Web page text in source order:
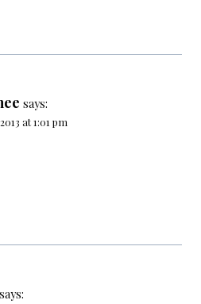
says:
at 1:01 pm
says: